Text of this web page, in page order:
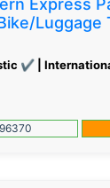
Express
Luggage
✔ |